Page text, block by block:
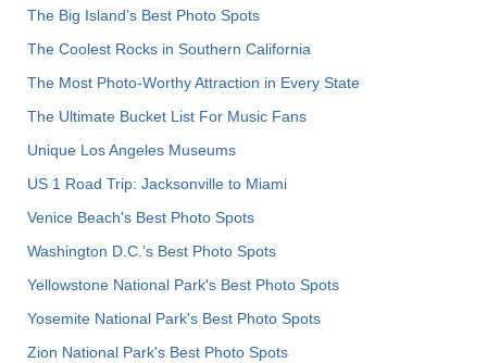
The Big Island’s Best Photo Spots
The Coolest Rocks in Southern California
The Most Photo-Worthy Attraction in Every State
The Ultimate Bucket List For Music Fans
Unique Los Angeles Museums
US 1 Road Trip: Jacksonville to Miami
Venice Beach's Best Photo Spots
Washington D.C.’s Best Photo Spots
Yellowstone National Park's Best Photo Spots
Yosemite National Park's Best Photo Spots
Zion National Park's Best Photo Spots